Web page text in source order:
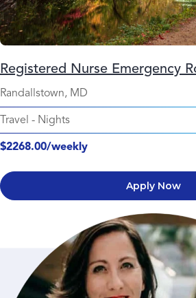
Registered Nurse Emergency
Randallstown, MD
Travel - Nights
$2268.00/weekly
Apply Now